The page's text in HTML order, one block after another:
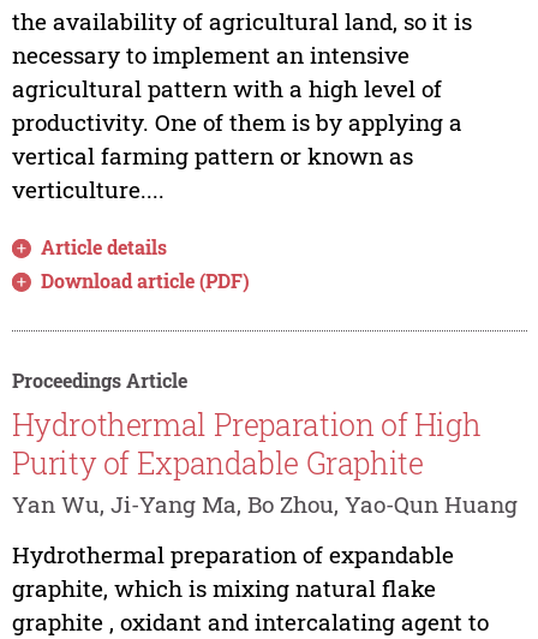
the availability of agricultural land, so it is
necessary to implement an intensive
agricultural pattern with a high level of
productivity. One of them is by applying a
vertical farming pattern or known as
verticulture....
Article details
Download article (PDF)
Proceedings Article
Hydrothermal Preparation of High
Purity of Expandable Graphite
Yan Wu, Ji-Yang Ma, Bo Zhou, Yao-Qun Huang
Hydrothermal preparation of expandable
graphite, which is mixing natural flake
graphite , oxidant and intercalating agent to